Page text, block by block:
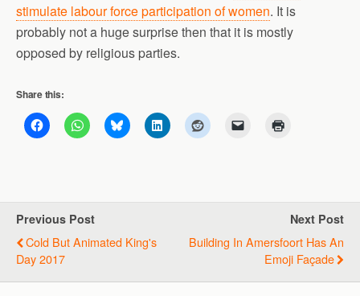
stimulate labour force participation of women. It is
probably not a huge surprise then that it is mostly
opposed by religious parties.
Share this:
Previous Post
Cold But Animated King's
Day 2017
Next Post
Building In Amersfoort Has An
Emoji Façade